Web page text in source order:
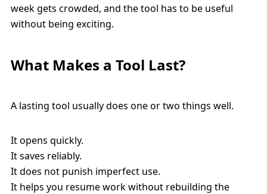
week gets crowded, and the tool has to be useful
without being exciting.
What Makes a Tool Last?
A lasting tool usually does one or two things well.
It opens quickly.
It saves reliably.
It does not punish imperfect use.
It helps you resume work without rebuilding the